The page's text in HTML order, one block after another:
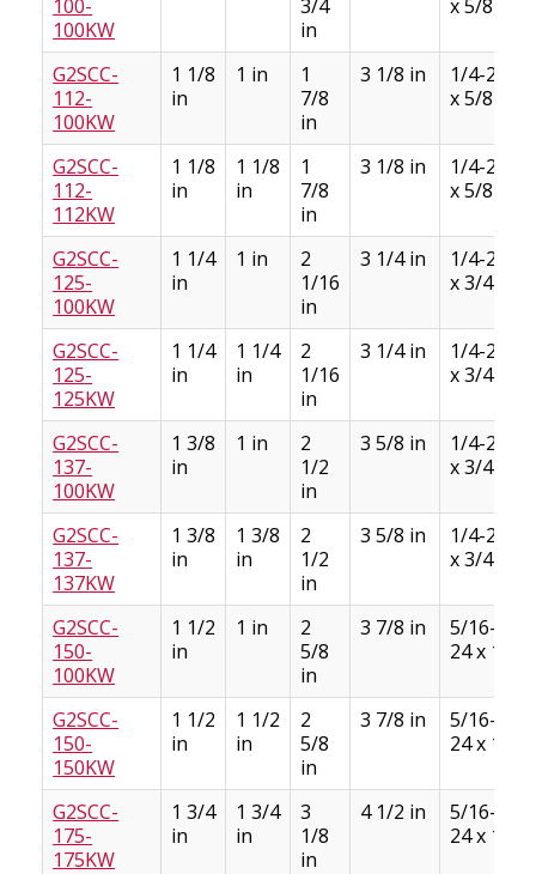
100-
100KW
3/4
in
x 5/8
G2SCC-
112-
100KW
1 1/8
in
1 in
1
7/8
in
3 1/8 in
1/4-28
x 5/8
G2SCC-
112-
112KW
1 1/8
in
1 1/8
in
1
7/8
in
3 1/8 in
1/4-28
x 5/8
G2SCC-
125-
100KW
1 1/4
in
1 in
2
1/16
in
3 1/4 in
1/4-28
x 3/4
G2SCC-
125-
125KW
1 1/4
in
1 1/4
in
2
1/16
in
3 1/4 in
1/4-28
x 3/4
G2SCC-
137-
100KW
1 3/8
in
1 in
2
1/2
in
3 5/8 in
1/4-28
x 3/4
G2SCC-
137-
137KW
1 3/8
in
1 3/8
in
2
1/2
in
3 5/8 in
1/4-28
x 3/4
G2SCC-
150-
100KW
1 1/2
in
1 in
2
5/8
in
3 7/8 in
5/16-
24 x 1
G2SCC-
150-
150KW
1 1/2
in
1 1/2
in
2
5/8
in
3 7/8 in
5/16-
24 x 1
G2SCC-
175-
175KW
1 3/4
in
1 3/4
in
3
1/8
in
4 1/2 in
5/16-
24 x 1